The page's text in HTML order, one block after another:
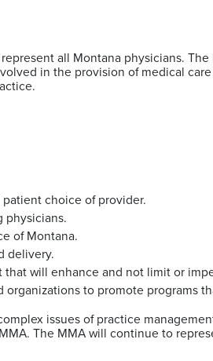
all Montana physicians.
in the provision of medical
choice of provider.
physicians.
of Montana.
delivery.
will enhance and not limit or
to promote programs
issues of practice
The MMA will continue to